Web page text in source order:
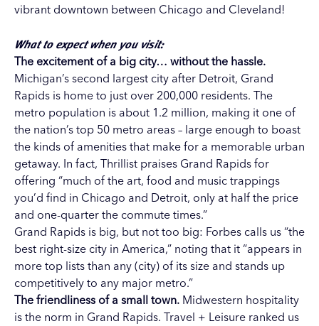
vibrant downtown between Chicago and Cleveland!
What to expect when you visit:
The excitement of a big city… without the hassle.
Michigan’s second largest city after Detroit, Grand
Rapids is home to just over 200,000 residents. The
metro population is about 1.2 million, making it one of
the nation’s top 50 metro areas – large enough to boast
the kinds of amenities that make for a memorable urban
getaway. In fact, Thrillist praises Grand Rapids for
offering “much of the art, food and music trappings
you’d find in Chicago and Detroit, only at half the price
and one-quarter the commute times.”
Grand Rapids is big, but not too big: Forbes calls us “the
best right-size city in America,” noting that it “appears in
more top lists than any (city) of its size and stands up
competitively to any major metro.”
The friendliness of a small town. Midwestern hospitality
is the norm in Grand Rapids. Travel + Leisure ranked us